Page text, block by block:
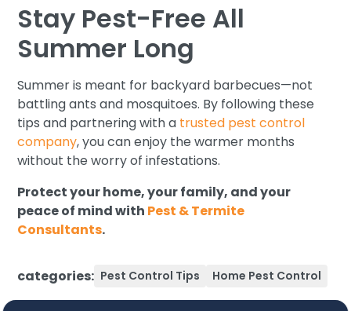
Stay Pest-Free All
Summer Long
Summer is meant for backyard barbecues—not
battling ants and mosquitoes. By following these
tips and partnering with a trusted pest control
company, you can enjoy the warmer months
without the worry of infestations.
Protect your home, your family, and your
peace of mind with Pest & Termite
Consultants.
categories: Pest Control Tips Home Pest Control